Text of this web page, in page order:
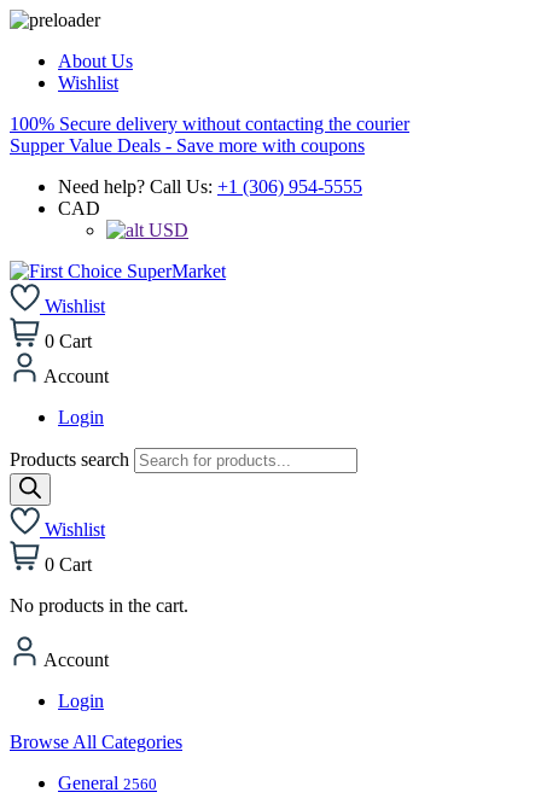
About Us
Wishlist
100% Secure delivery without contacting the courier
Supper Value Deals - Save more with coupons
Need help? Call Us: +1 (306) 954-5555
CAD
USD
Wishlist
0 Cart
Account
Login
Products search
Wishlist
0 Cart
No products in the cart.
Account
Login
Browse All Categories
General 2560